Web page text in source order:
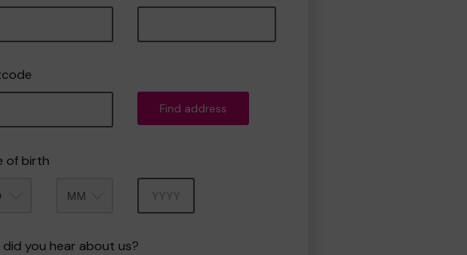
Find address
of birth
did you hear about us?